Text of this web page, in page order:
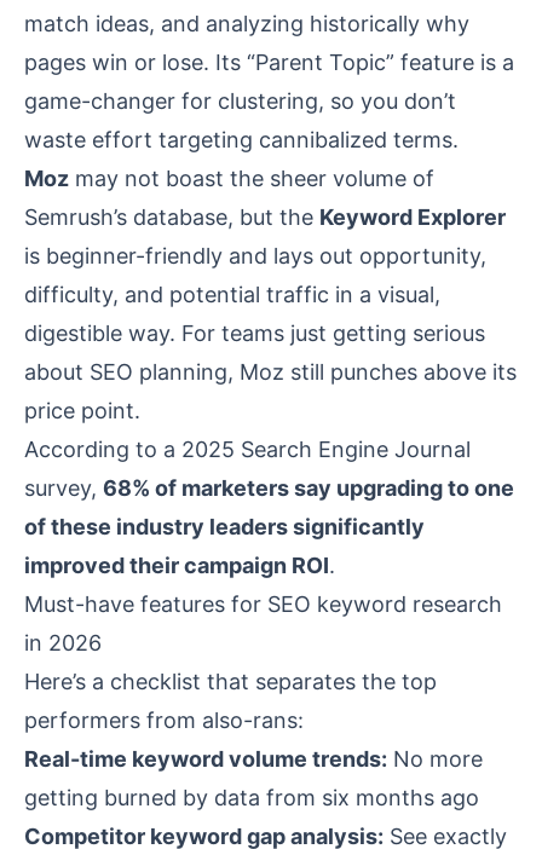
match ideas, and analyzing historically why
pages win or lose. Its “Parent Topic” feature is a
game-changer for clustering, so you don’t
waste effort targeting cannibalized terms.
Moz may not boast the sheer volume of
Semrush’s database, but the Keyword Explorer
is beginner-friendly and lays out opportunity,
difficulty, and potential traffic in a visual,
digestible way. For teams just getting serious
about SEO planning, Moz still punches above its
price point.
According to a 2025 Search Engine Journal
survey, 68% of marketers say upgrading to one
of these industry leaders significantly
improved their campaign ROI.
Must-have features for SEO keyword research
in 2026
Here’s a checklist that separates the top
performers from also-rans:
Real-time keyword volume trends: No more
getting burned by data from six months ago
Competitor keyword gap analysis: See exactly